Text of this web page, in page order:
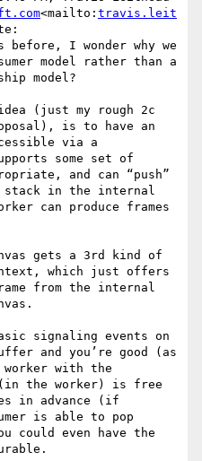
<mailto: travis.leit
before, I wonder why we
model rather than a
model?
(just my rough 2c
is to have an
via a
some set of
and can “push”
stack in the internal
can produce frames
gets a 3rd kind of
which just offers
from the internal
signaling events on
and you’re good (as
with the
(in the worker) is free
in advance (if
is able to pop
could even have the